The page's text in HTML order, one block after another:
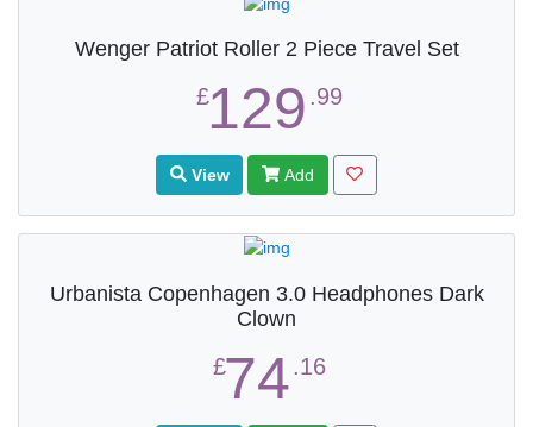
Wenger Patriot Roller 2 Piece Travel Set
£129 .99
View Add
Urbanista Copenhagen 3.0 Headphones Dark
Clown
£74.16